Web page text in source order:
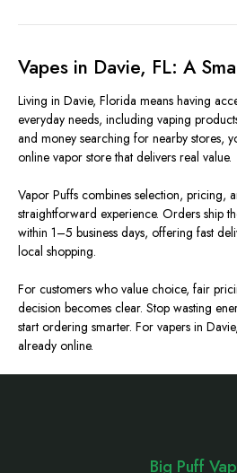
Vapes in Davie, FL: A
Living in Davie, Florida means having
everyday needs, including vaping
and money searching for nearby stores,
online vapor store that delivers real value.
Vapor Puffs combines selection, pricing,
straightforward experience. Orders ship
within 1–5 business days, offering fast
local shopping.
For customers who value choice, fair
decision becomes clear. Stop wasting
start ordering smarter. For vapers in
already online.
Big Puff